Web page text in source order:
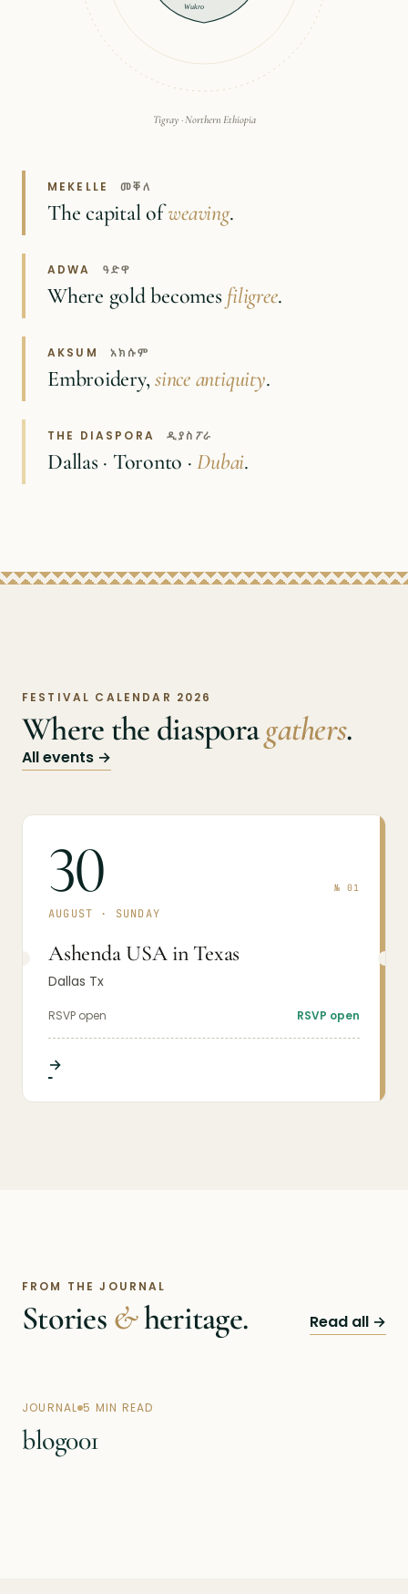
Wukro
Tigray · Northern Ethiopia
MEKELLE መቐለ
The capital ofweaving.
ADWA ዓድዋ
Where gold becomes filigree.
AKSUM አክሱም
Embroidery, since antiquity.
THE DIASPORA ዲያስፖራ
Dallas · Toronto · Dubai.
FESTIVAL CALENDAR 2026
Where the diasporagathers.
All events →
30 № 01
AUGUST · SUNDAY
Ashenda USA in Texas
Dallas Tx
RSVP open RSVP open
→
FROM THE JOURNAL
Stories &heritage. Read all →
JOURNAL 5 MIN READ
blog001